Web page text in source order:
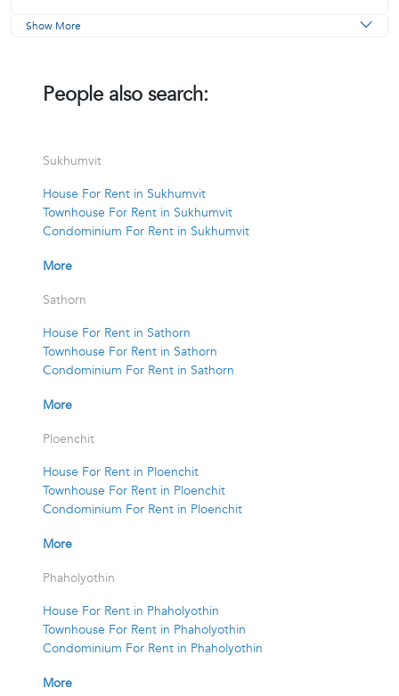
Show More
People also search:
Sukhumvit
House For Rent in Sukhumvit
Townhouse For Rent in Sukhumvit
Condominium For Rent in Sukhumvit
More
Sathorn
House For Rent in Sathorn
Townhouse For Rent in Sathorn
Condominium For Rent in Sathorn
More
Ploenchit
House For Rent in Ploenchit
Townhouse For Rent in Ploenchit
Condominium For Rent in Ploenchit
More
Phaholyothin
House For Rent in Phaholyothin
Townhouse For Rent in Phaholyothin
Condominium For Rent in Phaholyothin
More